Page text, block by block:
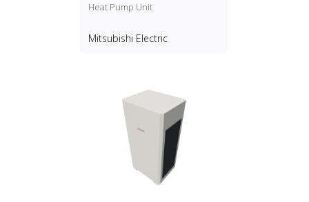
Heat Pump Unit
Mitsubishi Electric